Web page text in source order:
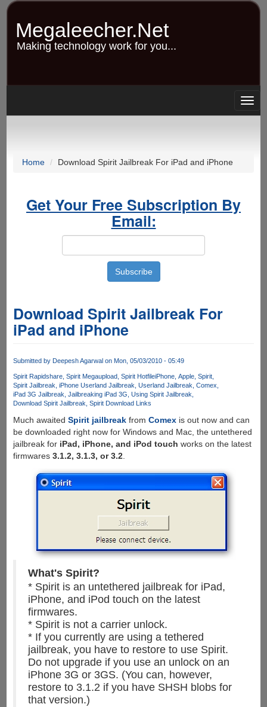
Skip
content
Megaleecher.Net
Making technology work for you...
Home Download Spirit Jailbreak For iPad and iPhone
Get Your Free Subscription By
Email:
Download Spirit Jailbreak For
iPad and iPhone
Submitted by Deepesh Agarwalon Mon, 05/03/2010 - 05:49
Spirit Rapidshare Spirit Megaupload Spirit HotfileiPhone Apple Spirit
Spirit Jailbreak iPhone Userland Jailbreak Userland Jailbreak Comex
iPad 3G Jailbreak Jailbreaking iPad 3G Using Spirit Jailbreak
Download Spirit Jailbreak Spirit Download Links
Much awaited Spirit jailbreakfrom Comexis out now and can
be downloaded right now for Windows and Mac, the untethered
jailbreak for iPad, iPhone, and iPod touch works on the latest
firmwares 3.1.2, 3.1.3, or 3.2.
What's Spirit?
* Spirit is an untethered jailbreak for iPad,
iPhone, and iPod touch on the latest
firmwares.
* Spirit is not a carrier unlock.
* If you currently are using a tethered
jailbreak, you have to restore to use Spirit.
Do not upgrade if you use an unlock on an
iPhone 3G or 3GS. (You can, however,
restore to 3.1.2 if you have SHSH blobs for
that version.)